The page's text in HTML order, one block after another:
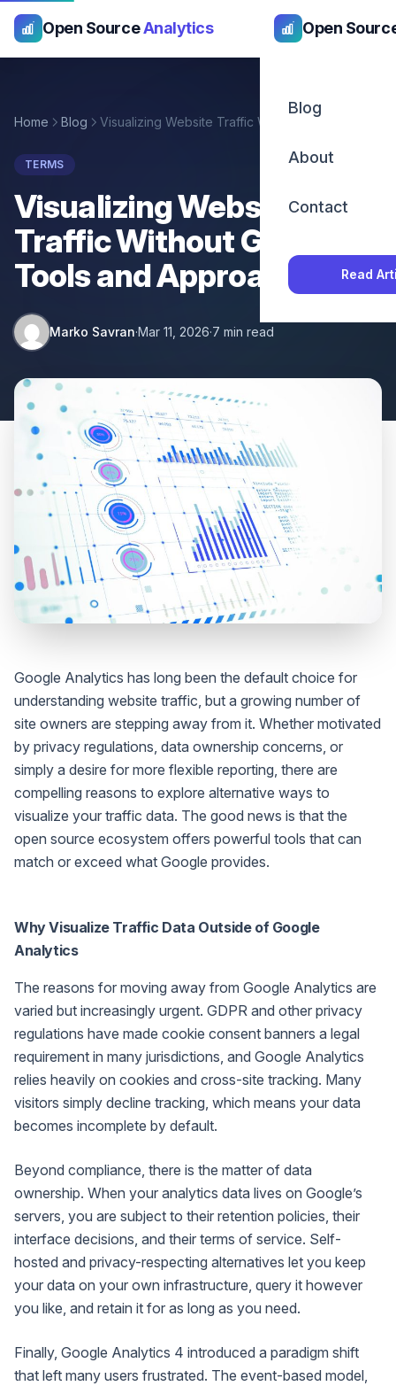
Open SourceAnalytics Open
Blog
About
Contact
Read
Home Blog Visualizing Website Traffic Without Google: Tools and Approaches
TERMS
Visualizing Website
Traffic Without Google:
Tools and Approaches
Marko Savran·Mar 11, 2026·7 min read
Google Analytics has long been the default choice for
understanding website traffic, but a growing number of
site owners are stepping away from it. Whether motivated
by privacy regulations, data ownership concerns, or
simply a desire for more flexible reporting, there are
compelling reasons to explore alternative ways to
visualize your traffic data. The good news is that the
open source ecosystem offers powerful tools that can
match or exceed what Google provides.
Why Visualize Traffic Data Outside of Google
Analytics
The reasons for moving away from Google Analytics are
varied but increasingly urgent. GDPR and other privacy
regulations have made cookie consent banners a legal
requirement in many jurisdictions, and Google Analytics
relies heavily on cookies and cross-site tracking. Many
visitors simply decline tracking, which means your data
becomes incomplete by default.
Beyond compliance, there is the matter of data
ownership. When your analytics data lives on Google’s
servers, you are subject to their retention policies, their
interface decisions, and their terms of service. Self-
hosted and privacy-respecting alternatives let you keep
your data on your own infrastructure, query it however
you like, and retain it for as long as you need.
Finally, Google Analytics 4 introduced a paradigm shift
that left many users frustrated. The event-based model,